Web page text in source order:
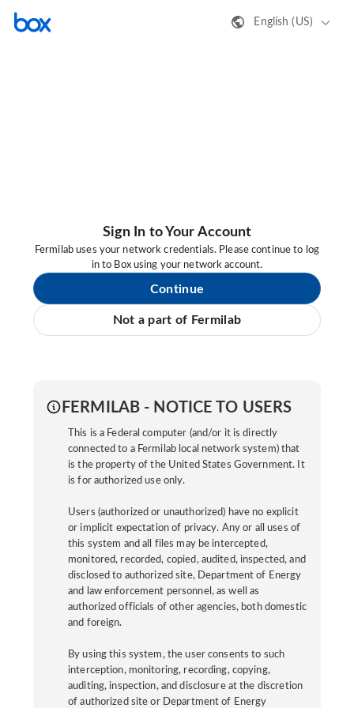
English (US)
Sign In to Your Account
Fermilab uses your network credentials. Please continue to log
in to Box using your network account.
Continue
Not a part of Fermilab
FERMILAB - NOTICE TO USERS
This is a Federal computer (and/or it is directly
connected to a Fermilab local network system) that
is the property of the United States Government. It
is for authorized use only.
Users (authorized or unauthorized) have no explicit
or implicit expectation of privacy. Any or all uses of
this system and all files may be intercepted,
monitored, recorded, copied, audited, inspected, and
disclosed to authorized site, Department of Energy
and law enforcement personnel, as well as
authorized officials of other agencies, both domestic
and foreign.
By using this system, the user consents to such
interception, monitoring, recording, copying,
auditing, inspection, and disclosure at the discretion
of authorized site or Department of Energy